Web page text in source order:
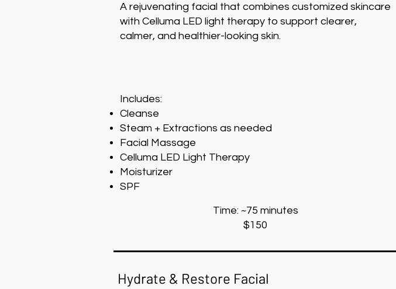
A rejuvenating facial that combines customized skincare
with Celluma LED light therapy to support clearer,
calmer, and healthier-looking skin.
Includes:
Cleanse
Steam + Extractions as needed
Facial Massage
Celluma LED Light Therapy
Moisturizer
SPF
Time: ~75 minutes
$150
Hydrate & Restore Facial